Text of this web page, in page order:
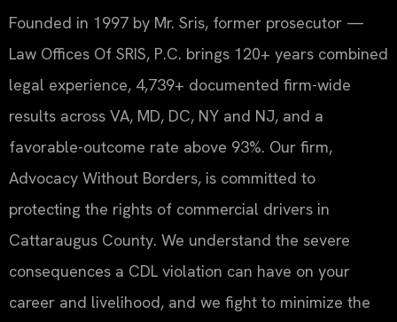
Founded in 1997 by Mr. Sris, former prosecutor —
Law Offices Of SRIS, P.C. brings 120+ years combined
legal experience, 4,739+ documented firm-wide
results across VA, MD, DC, NY and NJ, and a
favorable-outcome rate above 93%. Our firm,
Advocacy Without Borders, is committed to
protecting the rights of commercial drivers in
Cattaraugus County. We understand the severe
consequences a CDL violation can have on your
career and livelihood, and we fight to minimize the